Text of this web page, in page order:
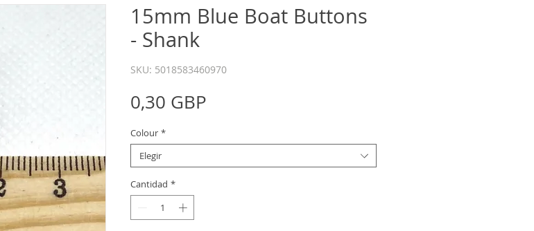
15mm Blue Boat Buttons
- Shank
SKU: 5018583460970
0,30 GBP
Colour *
Elegir
Cantidad *